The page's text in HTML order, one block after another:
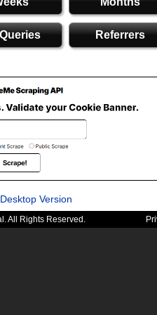
Referrers
Desktop Version
All Rights Reserved.